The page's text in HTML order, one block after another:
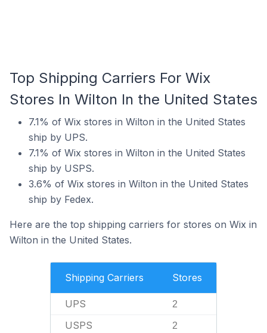
Top Shipping Carriers For Wix
Stores In Wilton In the United States
7.1% of Wix stores in Wilton in the United States
ship by UPS.
7.1% of Wix stores in Wilton in the United States
ship by USPS.
3.6% of Wix stores in Wilton in the United States
ship by Fedex.
Here are the top shipping carriers for stores on Wix in
Wilton in the United States.
Shipping Carriers Stores
UPS 2
USPS 2